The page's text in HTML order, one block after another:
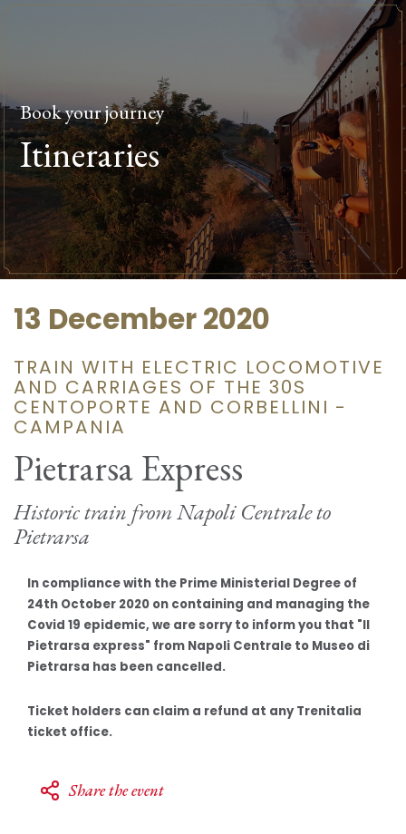
Book your journey
Itineraries
13 December 2020
TRAIN WITH ELECTRIC LOCOMOTIVE
AND CARRIAGES OF THE 30S
CENTOPORTE AND CORBELLINI -
CAMPANIA
Pietrarsa Express
Historic train from Napoli Centrale to
Pietrarsa
In compliance with the Prime Ministerial Degree of
24th October 2020 on containing and managing the
Covid 19 epidemic, we are sorry to inform you that "Il
Pietrarsa express" from Napoli Centrale to Museo di
Pietrarsa has been cancelled.
Ticket holders can claim a refund at any Trenitalia
ticket office.
Share the event